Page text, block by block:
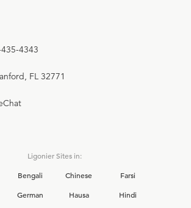
4343
FL 32771
Ligonier Sites in:
Bengali Chinese
Farsi
German Hausa
Hindi